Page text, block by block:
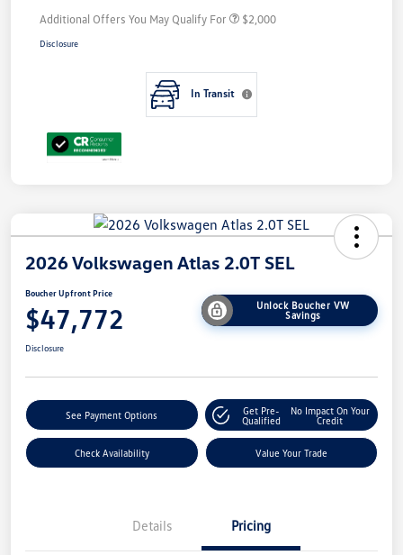
Additional Offers You May Qualify For $2,000
Disclosure
In Transit
2026 Volkswagen Atlas 2.0T SEL
Boucher Upfront Price
$47,772
Unlock Boucher VW
Savings
Disclosure
See Payment Options
Get Pre-
Qualified
No Impact On Your
Credit
Check Availability Value Your Trade
Details Pricing